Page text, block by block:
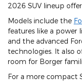
2026 SUV lineup
Models include the
features like a power
and the advanced
technologies. It also
room for Borger
For a more compact